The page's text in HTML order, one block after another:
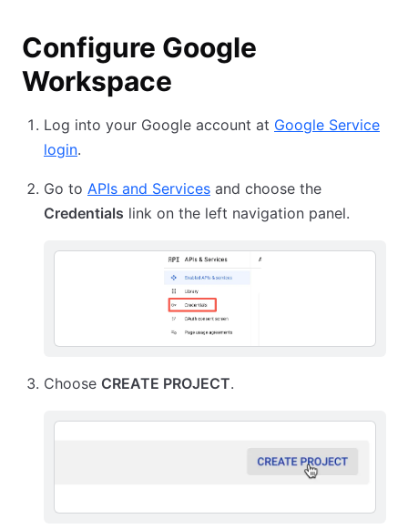
Configure Google
Workspace
Log into your Google account at Google Service
login.
Go to APIs and Services and choose the
Credentials link on the left navigation panel.
Choose CREATE PROJECT.